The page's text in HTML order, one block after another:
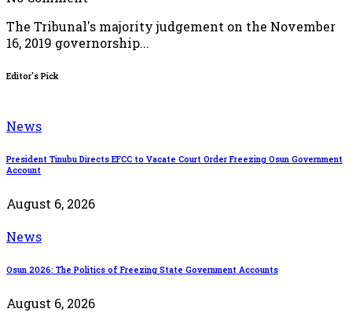
The Tribunal's majority judgement on the November
16, 2019 governorship...
Editor's Pick
News
President Tinubu Directs EFCC to Vacate Court Order Freezing Osun Government
Account
August 6, 2026
News
Osun 2026: The Politics of Freezing State Government Accounts
August 6, 2026